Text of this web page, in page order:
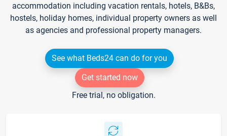
accommodation including vacation rentals, hotels, B&Bs,
hostels, holiday homes, individual property owners as well
as agencies and professional property managers.
See what Beds24 can do for you
Get started now
Free trial, no obligation.